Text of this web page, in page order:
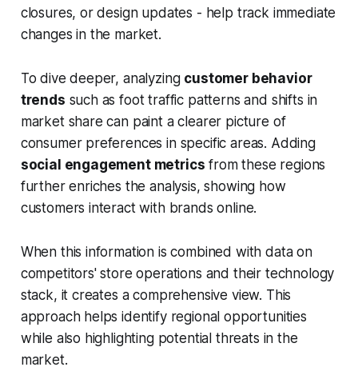
closures, or design updates - help track immediate
changes in the market.
To dive deeper, analyzing customer behavior
trends such as foot traffic patterns and shifts in
market share can paint a clearer picture of
consumer preferences in specific areas. Adding
social engagement metrics from these regions
further enriches the analysis, showing how
customers interact with brands online.
When this information is combined with data on
competitors' store operations and their technology
stack, it creates a comprehensive view. This
approach helps identify regional opportunities
while also highlighting potential threats in the
market.